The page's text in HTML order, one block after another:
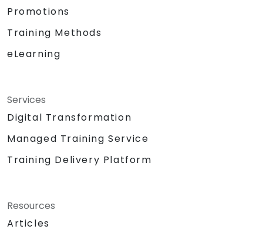
Promotions
Training Methods
eLearning
Services
Digital Transformation
Managed Training Service
Training Delivery Platform
Resources
Articles